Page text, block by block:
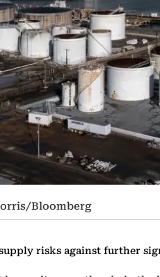
Bloomberg
risks against further